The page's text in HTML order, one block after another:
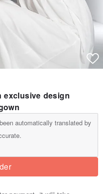
exclusive design
automatically translated by